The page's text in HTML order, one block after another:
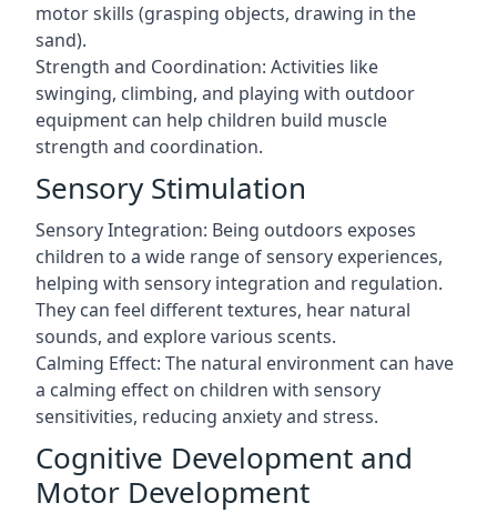
motor skills (grasping objects, drawing in the
sand).
Strength and Coordination: Activities like
swinging, climbing, and playing with outdoor
equipment can help children build muscle
strength and coordination.
Sensory Stimulation
Sensory Integration: Being outdoors exposes
children to a wide range of sensory experiences,
helping with sensory integration and regulation.
They can feel different textures, hear natural
sounds, and explore various scents.
Calming Effect: The natural environment can have
a calming effect on children with sensory
sensitivities, reducing anxiety and stress.
Cognitive Development and
Motor Development